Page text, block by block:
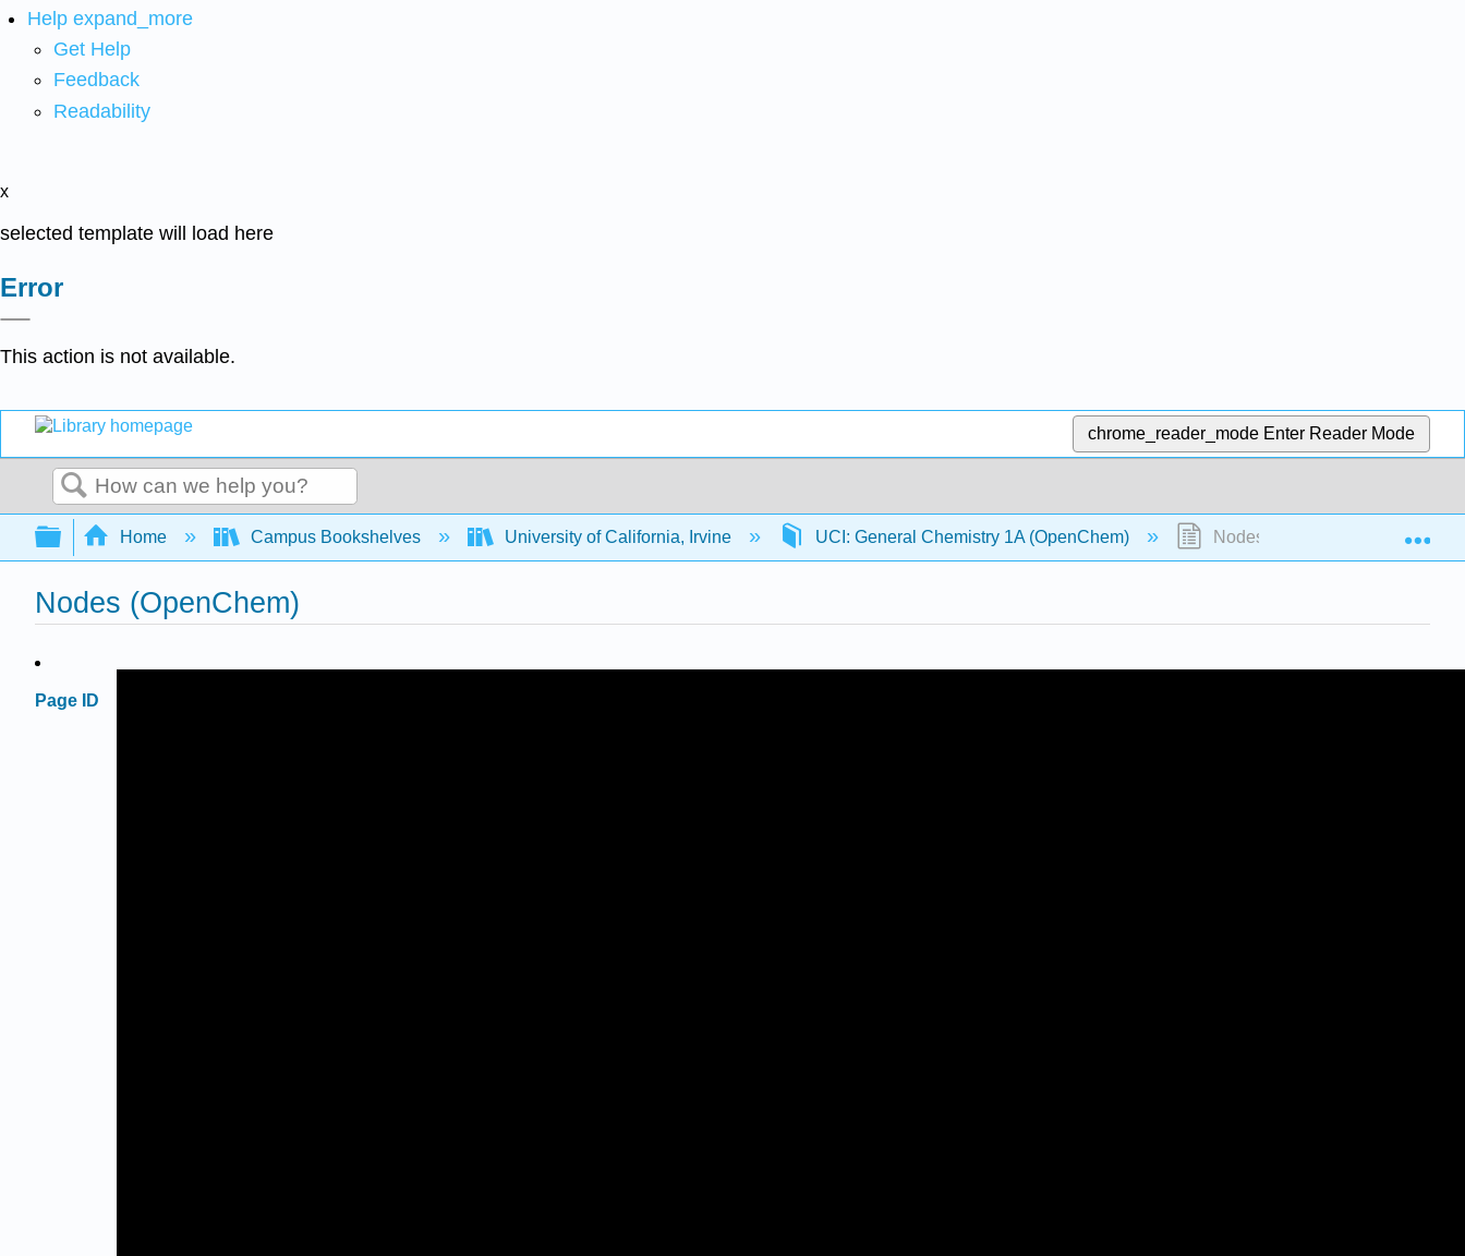
Help expand_more
Get Help
Feedback
Readability
x
selected template will load here
Error
This action is not available.
chrome_reader_mode Enter Reader Mode
Search
Expand/collapse global hierarchy
Home Campus Bookshelves University of California, Irvine UCI: General Chemistry 1A (OpenChem) Nodes (OpenChem)
Nodes (OpenChem)
Page ID